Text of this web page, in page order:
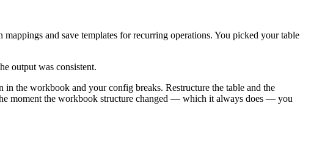
and save templates for recurring operations. You picked your table
output was consistent.
the workbook and your config breaks. Restructure the table and the
moment the workbook structure changed — which it always does — you